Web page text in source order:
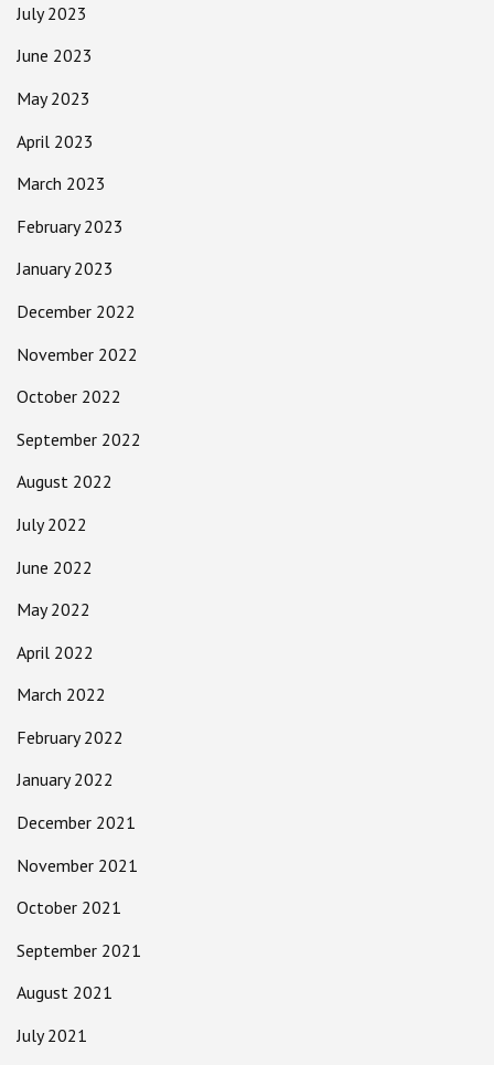
July 2023
June 2023
May 2023
April 2023
March 2023
February 2023
January 2023
December 2022
November 2022
October 2022
September 2022
August 2022
July 2022
June 2022
May 2022
April 2022
March 2022
February 2022
January 2022
December 2021
November 2021
October 2021
September 2021
August 2021
July 2021